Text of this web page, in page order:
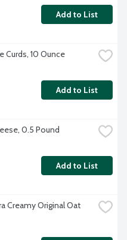
Add to List
Curds, 10 Ounce
Add to List
0.5 Pound
Add to List
Creamy Original Oat